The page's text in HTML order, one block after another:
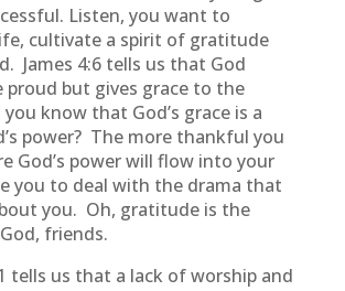
Listen, you want to
cultivate a spirit of gratitude
James 4:6 tells us that God
proud but gives grace to the
know that God’s grace is a
power? The more thankful you
God’s power will flow into your
you to deal with the drama that
you. Oh, gratitude is the
friends.
tells us that a lack of worship and